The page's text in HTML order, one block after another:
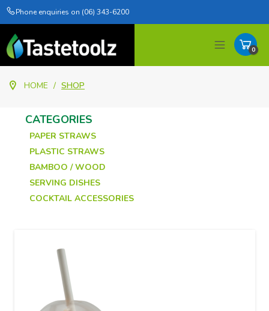
Phone enquiries on (06) 343-6200
0
HOME / SHOP
CATEGORIES
PAPER STRAWS
PLASTIC STRAWS
BAMBOO / WOOD
SERVING DISHES
COCKTAIL ACCESSORIES